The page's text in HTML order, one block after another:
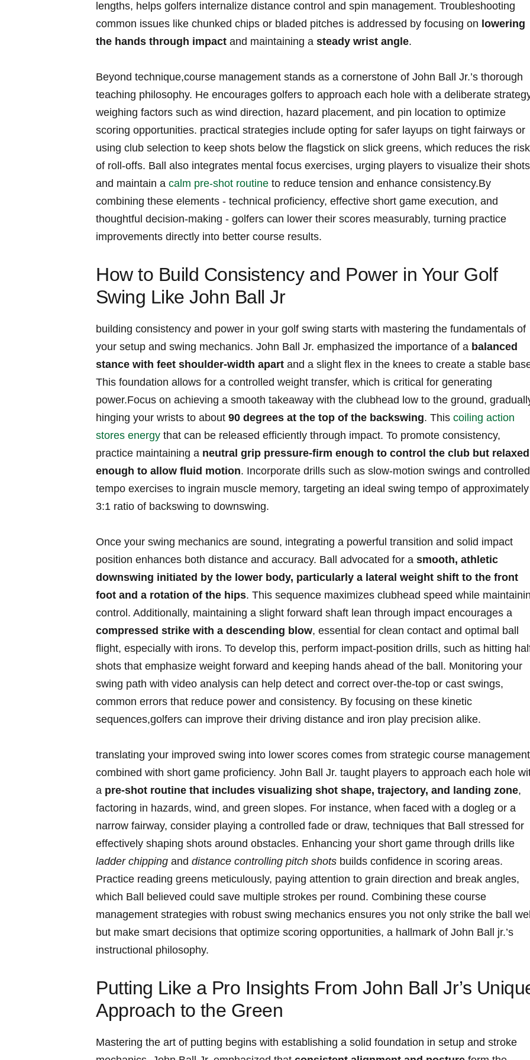
lengths, helps golfers ‍internalize distance control and spin management. Troubleshooting
common issues like chunked ​chips or bladed‌ pitches is addressed⁤ by focusing ‌on lowering
the​ hands ⁢through impact and maintaining a steady wrist angle.
Beyond technique,course management stands ⁤as a cornerstone of John Ball ⁣Jr.’s⁢ thorough
teaching ⁢philosophy.⁢ He encourages golfers to approach each hole‌ with a deliberate
weighing factors such as wind direction, hazard ⁤placement, and pin location to optimize
scoring‌ opportunities. practical strategies ‍include opting for safer ‌layups‍ on tight fairways​ or
‌using club ⁤selection ‍to keep shots ⁢below the flagstick on slick greens, which ⁣reduces the risk
of roll-offs. Ball also integrates mental focus exercises, urging ‍players⁤ to visualize their shots
‌and ⁤maintain a calm pre-shot routine to reduce tension and enhance consistency.By
combining these‍ elements ⁤- technical proficiency, effective short‍ game ‍execution, and
‍thoughtful decision-making ⁢- golfers⁤ can lower their ​scores measurably, turning practice
improvements directly into better course results.
How to Build Consistency and Power in Your Golf
⁣Swing Like John Ball Jr
building​ consistency and power in your golf swing starts with mastering the fundamentals of
‍your setup and swing ⁤mechanics. John⁣ Ball ⁣Jr. emphasized the importance of ⁣a balanced
‍stance with feet shoulder-width apart and a slight flex in the knees to create a ⁤stable
⁣This foundation allows ⁢for ‌a controlled weight transfer, which is‍ critical⁣ for​ generating⁣
power.Focus⁣ on achieving a smooth takeaway ​with the clubhead⁣ low to the ⁤ground,
hinging your wrists to⁢ about⁣ 90 ⁤degrees⁢ at the‍ top of the backswing. This coiling action
stores energy that can be released efficiently through ⁢impact. To promote consistency,
⁢practice​ maintaining a neutral grip pressure-firm⁣ enough to control ⁢the ⁤club​ but‍ relaxed
enough to allow fluid⁢ motion. Incorporate⁣ drills such ⁣as ‍slow-motion swings and controlled
tempo exercises‌ to ingrain muscle memory, targeting an ideal⁤ swing tempo ⁣of
3:1 ratio ⁢of backswing ‌to downswing.
Once ​your swing‌ mechanics ⁢are sound, integrating ‍a⁤ powerful transition and solid impact
position enhances‌ both distance and ‌accuracy. ‍Ball‍ advocated for ‍a smooth, ‍athletic
downswing initiated by⁤ the lower body, particularly‍ a lateral weight‍ shift⁢ to the‌ front
foot and a⁤ rotation of the hips.⁤ This sequence maximizes⁤ clubhead speed while
control. ⁤Additionally, maintaining‍ a slight forward shaft lean​ through impact encourages a
compressed strike​ with a‍ descending blow, ⁢essential for clean contact‌ and‌ optimal ball
flight, especially with irons. To develop‌ this, perform impact-position⁣ drills, such as⁣ hitting
shots that‍ emphasize weight forward and ​keeping hands ahead of ​the ball. Monitoring your
swing path with video analysis ‌can help detect and correct​ over-the-top or cast ⁢swings,
common errors that reduce power ⁤and consistency. By focusing⁢ on these kinetic
sequences,golfers can improve their ‍driving distance⁤ and iron play⁣ precision ⁤alike.
translating your ‌improved ‍swing into ‌lower scores comes⁣ from strategic course management
combined with short⁣ game proficiency. John Ball Jr. taught players to approach each ⁢hole
a pre-shot routine that ⁢includes⁤ visualizing shot ⁤shape, ⁣trajectory, and ⁣landing zone, ​
factoring in hazards, wind, and green slopes. For instance, when⁣ faced ⁣with‍ a dogleg or a
narrow fairway, consider playing a controlled fade or draw, techniques that Ball stressed for
effectively shaping shots around obstacles. Enhancing your short game through ‍drills like ‍
ladder chipping and distance controlling pitch shots builds⁣ confidence in‌ scoring areas.
Practice reading greens⁤ meticulously, paying attention to grain direction and break angles,
which Ball believed could save multiple strokes per round. Combining these course
management strategies with robust‌ swing mechanics ensures you not only strike the ball
but make smart ⁢decisions that⁢ optimize scoring​ opportunities, ⁢a hallmark of John Ball jr.’s​
instructional philosophy.
Putting⁤ Like ⁤a Pro Insights From John Ball Jr’s
Approach to⁢ the Green
Mastering⁤ the art of ⁣putting begins with establishing a solid foundation in setup and stroke